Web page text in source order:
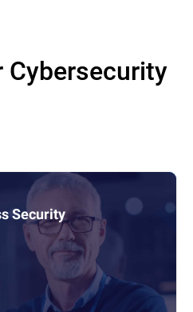
Cybersecurity
Security